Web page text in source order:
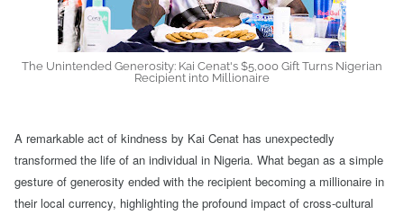
The Unintended Generosity: Kai Cenat's $5,000 Gift Turns Nigerian
Recipient into Millionaire
A remarkable act of kindness by Kai Cenat has unexpectedly
transformed the life of an individual in Nigeria. What began as a simple
gesture of generosity ended with the recipient becoming a millionaire in
their local currency, highlighting the profound impact of cross-cultural